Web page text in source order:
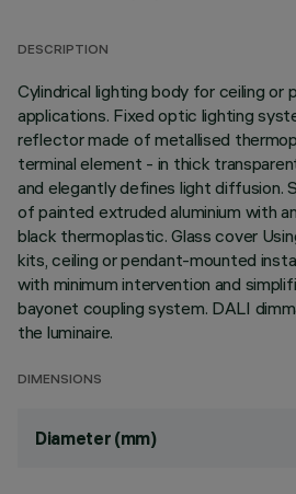
DESCRIPTION
Cylindrical lighting body for ceiling or
applications. Fixed optic lighting
reflector made of metallised
terminal element - in thick
and elegantly defines light diffusion.
of painted extruded aluminium with
black thermoplastic. Glass cover
kits, ceiling or pendant-mounted
with minimum intervention and
bayonet coupling system. DALI
the luminaire.
DIMENSIONS
Diameter (mm)